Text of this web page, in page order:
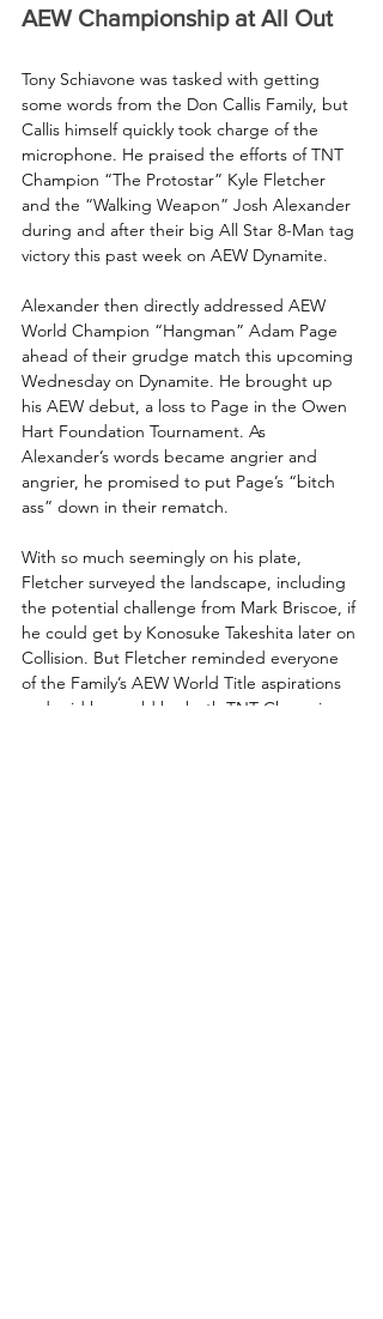
AEW Championship at All Out
Tony Schiavone was tasked with getting
some words from the Don Callis Family, but
Callis himself quickly took charge of the
microphone. He praised the efforts of TNT
Champion “The Protostar” Kyle Fletcher
and the “Walking Weapon” Josh Alexander
during and after their big All Star 8-Man tag
victory this past week on AEW Dynamite.
Alexander then directly addressed AEW
World Champion “Hangman” Adam Page
ahead of their grudge match this upcoming
Wednesday on Dynamite. He brought up
his AEW debut, a loss to Page in the Owen
Hart Foundation Tournament. As
Alexander’s words became angrier and
angrier, he promised to put Page’s “bitch
ass” down in their rematch.
With so much seemingly on his plate,
Fletcher surveyed the landscape, including
the potential challenge from Mark Briscoe, if
he could get by Konosuke Takeshita later on
Collision. But Fletcher reminded everyone
of the Family’s AEW World Title aspirations
and said he could be both TNT Champion